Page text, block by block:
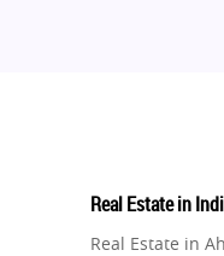
Real Estate in
Real Estate in